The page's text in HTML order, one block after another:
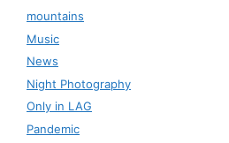
mountains
Music
News
Night Photography
Only in LAG
Pandemic